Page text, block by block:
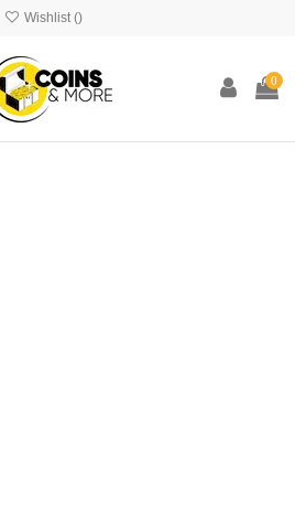
Wishlist ()
0